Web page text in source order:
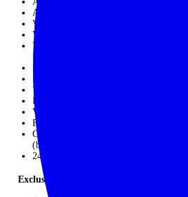
All guided hikes as per the itinerary
Visit Sudeley Castle with privately
Visit Chedworth Roman Villa with
Visit Dove Cottage at Grasmere; ride a
Derwentwater
Private Yoga session; visit former
Food-themed walking tour of Edinburgh
Visit to Highland croft
Private forest-bathing /Shinrin-yoku
Visit to Ghillie Basan
Fruit and local snacks throughout the trip
Gratuities for hotel and restaurant staff,
(but not our lead guide or the coach
24/7 in-country support
Exclusions